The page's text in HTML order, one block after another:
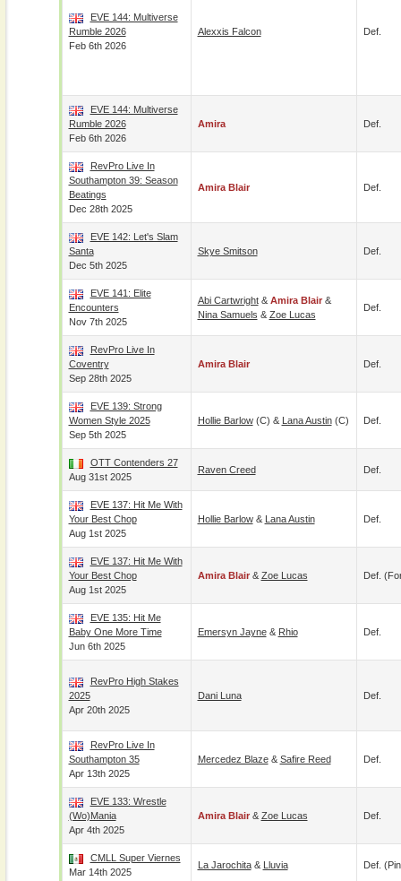
EVE 144: Multiverse
Rumble 2026
Feb 6th 2026
Alexxis Falcon Def.
EVE 144: Multiverse
Rumble 2026
Feb 6th 2026
Amira Def.
RevPro Live In
Southampton 39: Season
Beatings
Dec 28th 2025
Amira Blair Def.
EVE 142: Let's Slam
Santa
Dec 5th 2025
Skye Smitson Def.
EVE 141: Elite
Encounters
Nov 7th 2025
Abi Cartwright& Amira Blair&
Nina Samuels & Zoe Lucas
Def.
RevPro Live In
Coventry
Sep 28th 2025
Amira Blair Def.
EVE 139: Strong
Women Style 2025
Sep 5th 2025
Hollie Barlow(c) & Lana Austin(c) Def.
OTT Contenders 27
Aug 31st 2025
Raven Creed Def.
EVE 137: Hit Me With
Your Best Chop
Aug 1st 2025
Hollie Barlow& Lana Austin Def.
EVE 137: Hit Me With
Your Best Chop
Aug 1st 2025
Amira Blair& Zoe Lucas Def.
EVE 135: Hit Me
Baby One More Time
Jun 6th 2025
Emersyn Jayne& Rhio Def.
RevPro High Stakes
2025
Apr 20th 2025
Dani Luna Def.
RevPro Live In
Southampton 35
Apr 13th 2025
Mercedez Blaze& Safire Reed Def.
EVE 133: Wrestle
(Wo)Mania
Apr 4th 2025
Amira Blair& Zoe Lucas Def.
CMLL Super Viernes
Mar 14th 2025
La Jarochita& Lluvia Def.